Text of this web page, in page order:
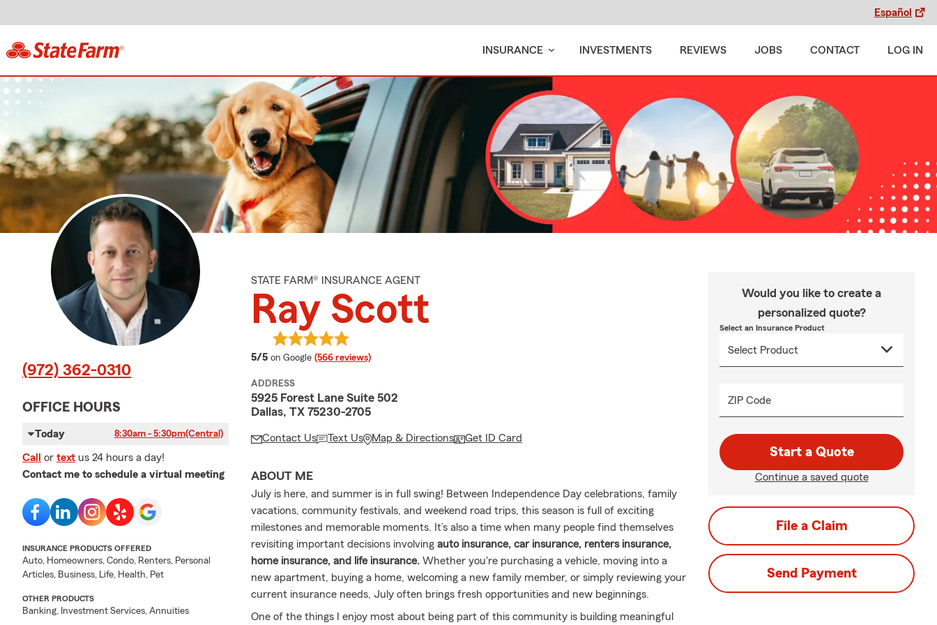
Español
INSURANCE INVESTMENTS REVIEWS JOBS CONTACT LOG IN
(972) 362-0310
OFFICE HOURS
Today 8:30am - 5:30pm(Central)
Call or text us 24 hours a day!
Contact me to schedule a virtual meeting
INSURANCE PRODUCTS OFFERED
Auto, Homeowners, Condo, Renters, Personal
Articles, Business, Life, Health, Pet
OTHER PRODUCTS
Banking, Investment Services, Annuities
STATE FARM® INSURANCE AGENT
Ray Scott
5/5 average rating
on Google (566 reviews)
ADDRESS
5925 Forest Lane Suite 502
Dallas, TX 75230-2705
Contact Us Text Us Map & Directions Get ID Card
ABOUT ME
July is here, and summer is in full swing! Between Independence Day celebrations, family
vacations, community festivals, and weekend road trips, this season is full of exciting
milestones and memorable moments. It’s also a time when many people find themselves
revisiting important decisions involving auto insurance, car insurance, renters insurance,
home insurance, and life insurance. Whether you're purchasing a vehicle, moving into a
new apartment, buying a home, welcoming a new family member, or simply reviewing your
current insurance needs, July often brings fresh opportunities and new beginnings.
One of the things I enjoy most about being part of this community is building meaningful
Would you like to create a
personalized quote?
Select an Insurance Product
ZIP Code
Start a Quote
Continue a saved quote
File a Claim
Send Payment